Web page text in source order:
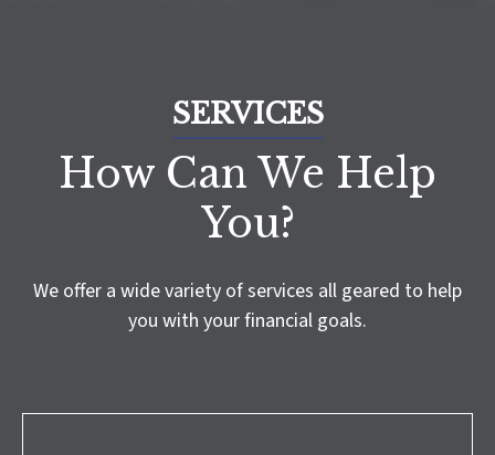
SERVICES
How Can We Help
You?
We offer a wide variety of services all geared to help
you with your financial goals.